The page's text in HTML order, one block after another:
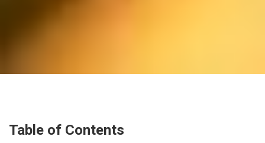
Table of Contents